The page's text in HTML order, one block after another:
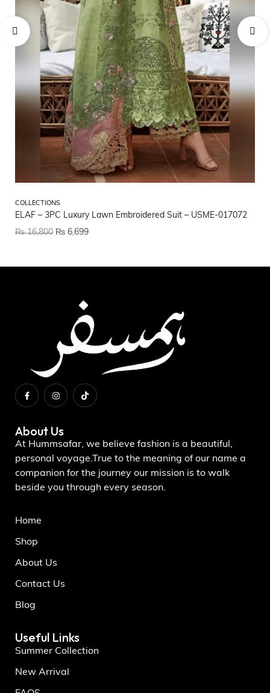
COLLECTIONS
ELAF – 3PC Luxury Lawn Embroidered Suit – USME-017072
₨16,800 ₨ 6,699
About Us
At Hummsafar, we believe fashion is a beautiful,
personal voyage.True to the meaning of our name a
companion for the journey our mission is to walk
beside you through every season.
Home
Shop
About Us
Contact Us
Blog
Useful Links
Summer Collection
New Arrival